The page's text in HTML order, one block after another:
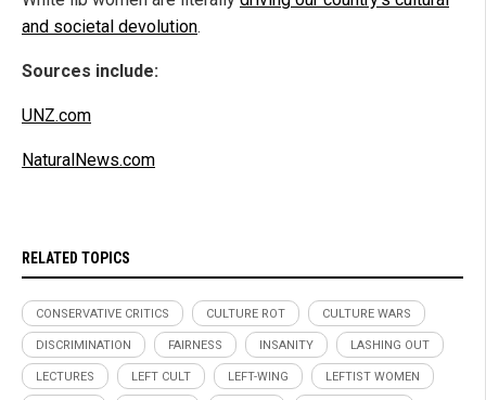
and societal devolution.
Sources include:
UNZ.com
NaturalNews.com
RELATED TOPICS
CONSERVATIVE CRITICS CULTURE ROT CULTURE WARS
DISCRIMINATION FAIRNESS INSANITY LASHING OUT
LECTURES LEFT CULT LEFT-WING LEFTIST WOMEN